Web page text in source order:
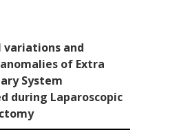
and
of Extra
System
during Laparoscopic